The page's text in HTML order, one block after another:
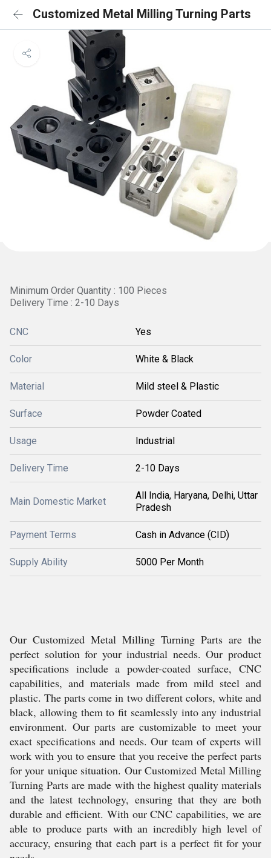
Customized Metal Milling Turning Parts
Minimum Order Quantity : 100 Pieces
Delivery Time : 2-10 Days
CNC Yes
Color White & Black
Material Mild steel & Plastic
Surface Powder Coated
Usage Industrial
Delivery Time 2-10 Days
Main Domestic Market
All India, Haryana, Delhi, Uttar
Pradesh
Payment Terms Cash in Advance (CID)
Supply Ability 5000 Per Month
Our Customized Metal Milling Turning Parts are the
perfect solution for your industrial needs. Our product
specifications include a powder-coated surface, CNC
capabilities, and materials made from mild steel and
plastic. The parts come in two different colors, white and
black, allowing them to fit seamlessly into any industrial
environment. Our parts are customizable to meet your
exact specifications and needs. Our team of experts will
work with you to ensure that you receive the perfect parts
for your unique situation. Our Customized Metal Milling
Turning Parts are made with the highest quality materials
and the latest technology, ensuring that they are both
durable and efficient. With our CNC capabilities, we are
able to produce parts with an incredibly high level of
accuracy, ensuring that each part is a perfect fit for your